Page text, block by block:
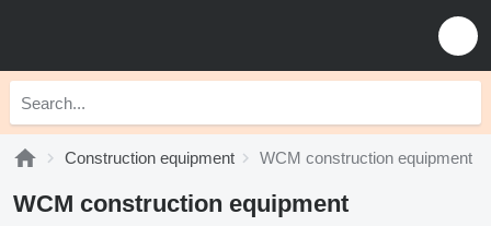
Construction equipment WCM construction equipment
WCM construction equipment